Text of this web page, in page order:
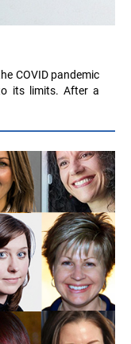
COVID pandemic
its limits. After a